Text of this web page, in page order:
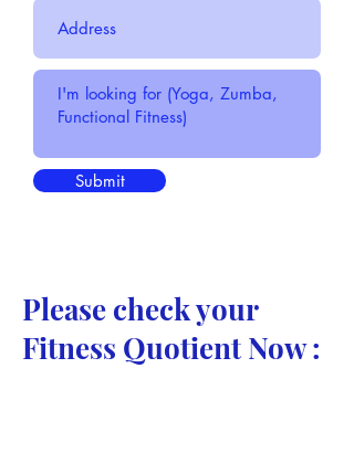
Submit
Please check your
Fitness Quotient Now :